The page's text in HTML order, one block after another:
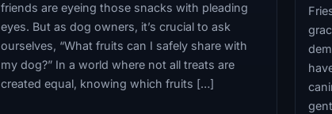
friends are eyeing those snacks with pleading
eyes. But as dog owners, it’s crucial to ask
ourselves, “What fruits can I safely share with
my dog?” In a world where not all treats are
created equal, knowing which fruits […]